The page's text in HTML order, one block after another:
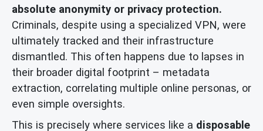
absolute anonymity or privacy protection.
Criminals, despite using a specialized VPN, were
ultimately tracked and their infrastructure
dismantled. This often happens due to lapses in
their broader digital footprint – metadata
extraction, correlating multiple online personas, or
even simple oversights.
This is precisely where services like a disposable